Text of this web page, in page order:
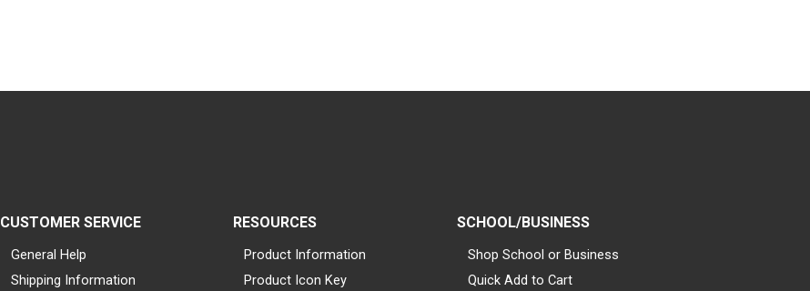
CUSTOMER SERVICE
General Help
Shipping Information
RESOURCES
Product Information
Product Icon Key
SCHOOL/BUSINESS
Shop School or Business
Quick Add to Cart